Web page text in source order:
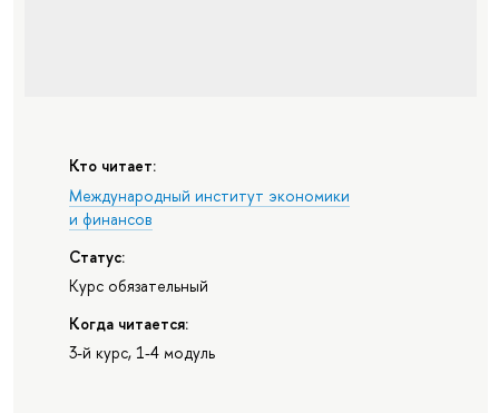
Кто читает:
Международный институт экономики
и финансов
Статус:
Курс обязательный
Когда читается:
3-й курс, 1-4 модуль